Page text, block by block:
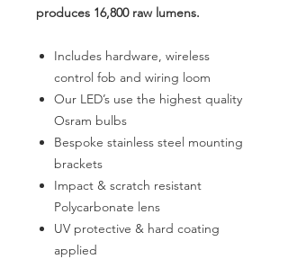
produces 16,800 raw lumens.
Includes hardware, wireless
control fob and wiring loom
Our LED’s use the highest quality
Osram bulbs
Bespoke stainless steel mounting
brackets
Impact & scratch resistant
Polycarbonate lens
UV protective & hard coating
applied